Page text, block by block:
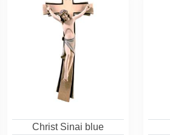
Christ Sinai blue